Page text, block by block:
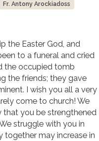
Fr. Antony Arockiadoss
the Easter God, and
to a funeral and cried
the occupied tomb
the friends; they gave
I wish you all a very
come to church! We
you be strengthened
struggle with you in
may increase in